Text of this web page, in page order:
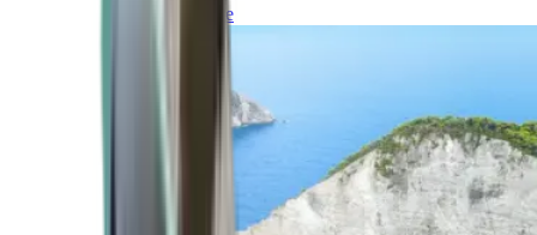
Northern Europe